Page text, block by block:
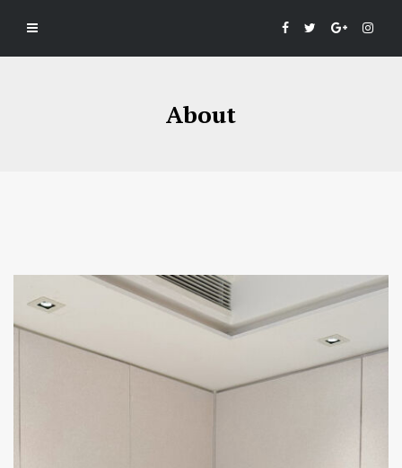
About